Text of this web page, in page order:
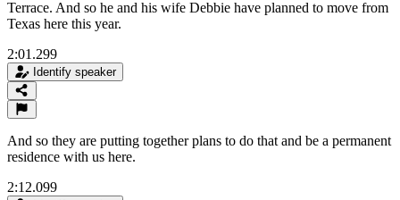
Terrace. And so he and his wife Debbie have planned to move from
Texas here this year.
2:01.299
Identify speaker
And so they are putting together plans to do that and be a permanent
residence with us here.
2:12.099